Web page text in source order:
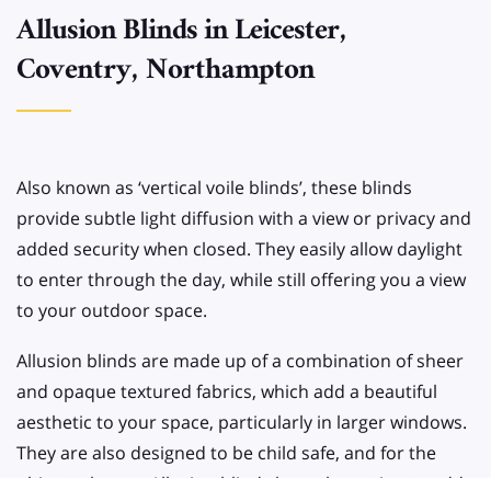
Allusion Blinds in Leicester,
Coventry, Northampton
Also known as ‘vertical voile blinds’, these blinds
provide subtle light diffusion with a view or privacy and
added security when closed. They easily allow daylight
to enter through the day, while still offering you a view
to your outdoor space.
Allusion blinds are made up of a combination of sheer
and opaque textured fabrics, which add a beautiful
aesthetic to your space, particularly in larger windows.
They are also designed to be child safe, and for the